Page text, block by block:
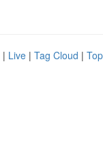
| Live | Tag Cloud |